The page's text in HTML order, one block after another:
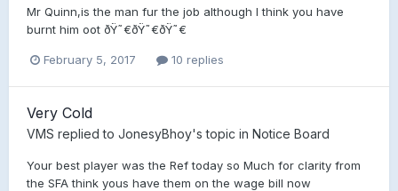
Mr Quinn,is the man fur the job although I think you have
burnt him oot ðŸ˜€ðŸ˜€ðŸ˜€
February 5, 2017 10 replies
Very Cold
VMS replied to JonesyBhoy's topic in Notice Board
Your best player was the Ref today so Much for clarity from
the SFA think yous have them on the wage bill now